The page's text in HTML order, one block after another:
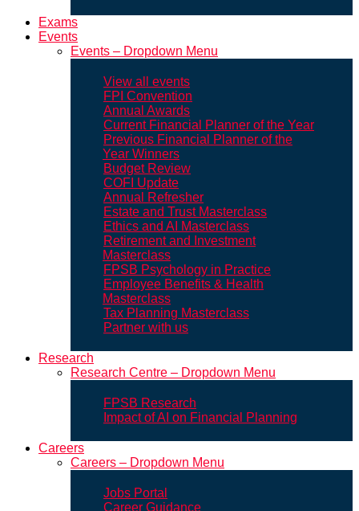
Exams
Events
Events – Dropdown Menu
View all events
FPI Convention
Annual Awards
Current Financial Planner of the Year
Previous Financial Planner of the
Year Winners
Budget Review
COFI Update
Annual Refresher
Estate and Trust Masterclass
Ethics and AI Masterclass
Retirement and Investment
Masterclass
FPSB Psychology in Practice
Employee Benefits & Health
Masterclass
Tax Planning Masterclass
Partner with us
Research
Research Centre – Dropdown Menu
FPSB Research
Impact of AI on Financial Planning
Careers
Careers – Dropdown Menu
Jobs Portal
Career Guidance